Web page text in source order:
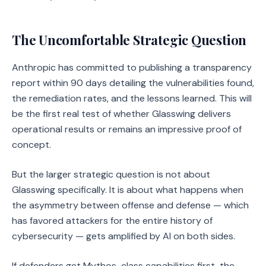
The Uncomfortable Strategic Question
Anthropic has committed to publishing a transparency
report within 90 days detailing the vulnerabilities found,
the remediation rates, and the lessons learned. This will
be the first real test of whether Glasswing delivers
operational results or remains an impressive proof of
concept.
But the larger strategic question is not about
Glasswing specifically. It is about what happens when
the asymmetry between offense and defense — which
has favored attackers for the entire history of
cybersecurity — gets amplified by AI on both sides.